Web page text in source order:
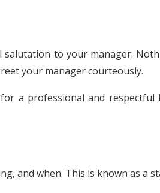
to your manager.
your manager courteously.
a professional and respectful
and when. This is known as a